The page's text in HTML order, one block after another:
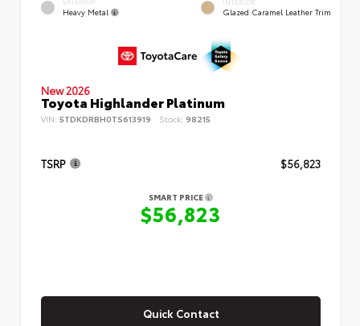
Heavy Metal Glazed Caramel Leather Trim
New 2026
Toyota Highlander Platinum
VIN: 5TDKDRBH0TS613919 Stock: 98215
TSRP $56,823
SMART PRICE
$56,823
Quick Contact